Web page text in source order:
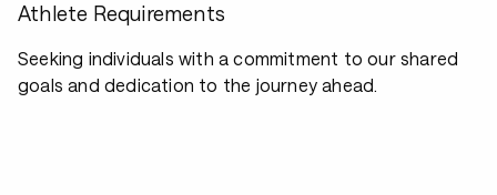
Athlete Requirements
Seeking individuals with a commitment to our shared
goals and dedication to the journey ahead.